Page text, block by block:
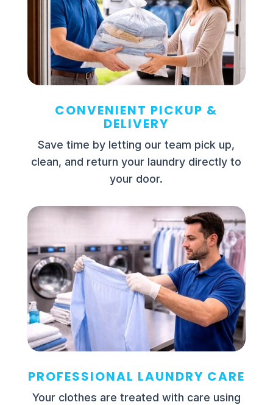
CONVENIENT PICKUP &
DELIVERY
Save time by letting our team pick up,
clean, and return your laundry directly to
your door.
PROFESSIONAL LAUNDRY CARE
Your clothes are treated with care using